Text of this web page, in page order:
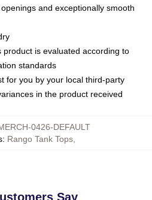
and exceptionally smooth
is evaluated according to
standards
for you by your local third-party
in the product received
0426-DEFAULT
: Rango Tank Tops,
Say